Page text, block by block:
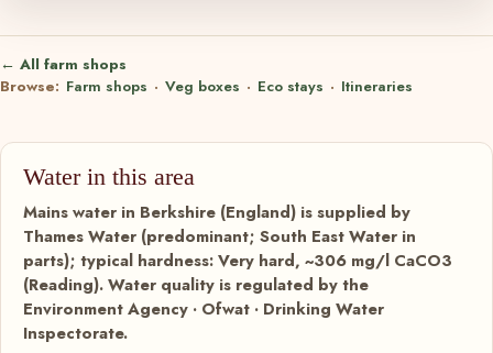
← All farm shops
Browse: Farm shops · Veg boxes · Eco stays · Itineraries
Water in this area
Mains water in Berkshire (England) is supplied by
Thames Water (predominant; South East Water in
parts); typical hardness: Very hard, ~306 mg/l CaCO3
(Reading). Water quality is regulated by the
Environment Agency · Ofwat · Drinking Water
Inspectorate.